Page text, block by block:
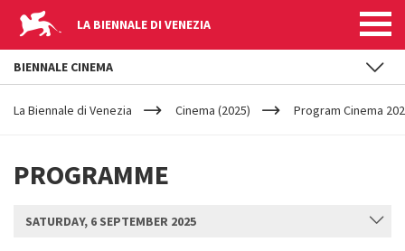
LA BIENNALE DI VENEZIA
YOUR
ARE
La Biennale di Venezia Cinema (2025) Program Cinema
PROGRAMME
SATURDAY, 6 SEPTEMBER 2025
BIENNALE CINEMA